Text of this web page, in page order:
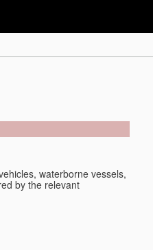
waterborne vessels,
by the relevant